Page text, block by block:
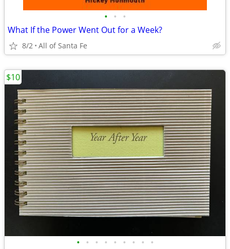
• • •
What If the Power Went Out for a Week?
8/2 All of Santa Fe
• • • • • • • • •
$10